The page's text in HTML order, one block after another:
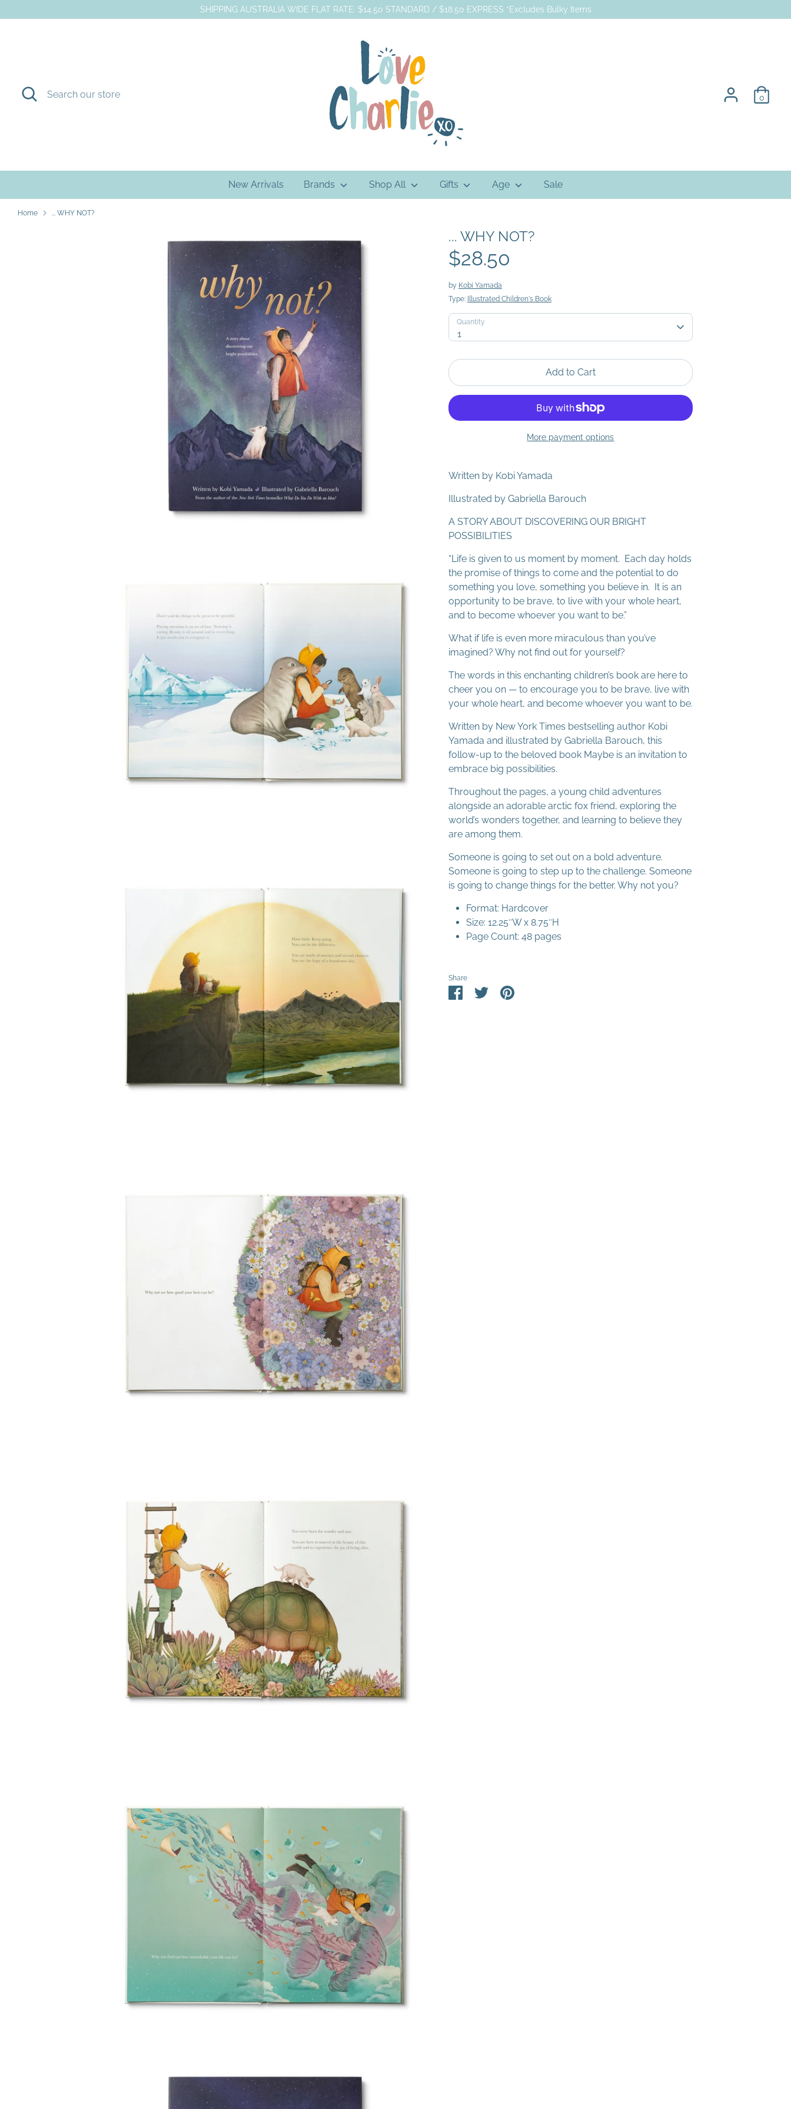
to
SHIPPING AUSTRALIA WIDE FLAT RATE: $14.50 STANDARD / $18.50 EXPRESS *Excludes Bulky Items
Search
Search
our
0
New Arrivals Brands Shop All Gifts Age Sale
Home ... WHY NOT?
... WHY NOT?
$28.50
by Kobi Yamada
Type: Illustrated Children's Book
Quantity
1
Quantity
Add to Cart
More payment options
Written by Kobi Yamada
Illustrated by Gabriella Barouch
A STORY ABOUT DISCOVERING OUR BRIGHT
POSSIBILITIES
“Life is given to us moment by moment. Each day holds
the promise of things to come and the potential to do
something you love, something you believe in. It is an
opportunity to be brave, to live with your whole heart,
and to become whoever you want to be.”
What if life is even more miraculous than you’ve
imagined? Why not find out for yourself?
The words in this enchanting children’s book are here to
cheer you on — to encourage you to be brave, live with
your whole heart, and become whoever you want to be.
Written by New York Times bestselling author Kobi
Yamada and illustrated by Gabriella Barouch, this
follow-up to the beloved book Maybe is an invitation to
embrace big possibilities.
Throughout the pages, a young child adventures
alongside an adorable arctic fox friend, exploring the
world’s wonders together, and learning to believe they
are among them.
Someone is going to set out on a bold adventure.
Someone is going to step up to the challenge. Someone
is going to change things for the better. Why not you?
Format: Hardcover
Size: 12.25″W x 8.75″H
Page Count: 48 pages
Share
ShareSharePin